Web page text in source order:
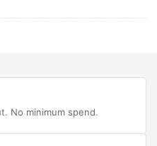
No minimum spend.